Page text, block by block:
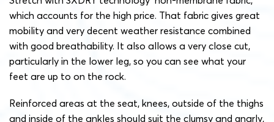
which accounts for the high price. That fabric gives great
mobility and very decent weather resistance combined
with good breathability. It also allows a very close cut,
particularly in the lower leg, so you can see what your
feet are up to on the rock.
Reinforced areas at the seat, knees, outside of the thighs
and inside of the ankles should suit the clumsy and gnarly,